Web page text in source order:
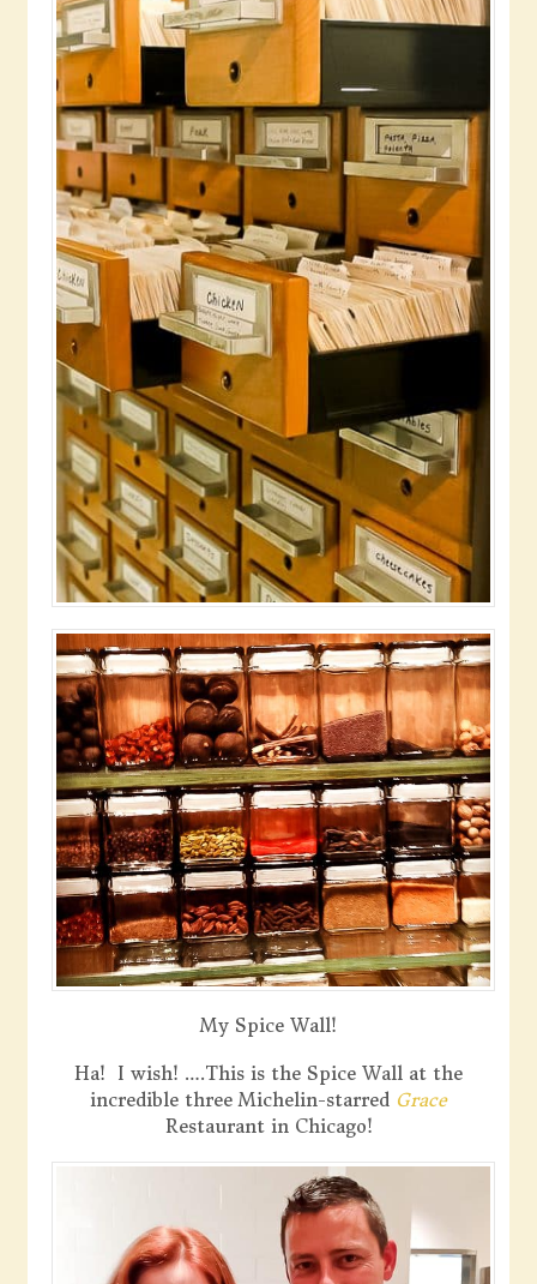
My Spice Wall!
Ha! I wish! ….This is the Spice Wall at the
incredible three Michelin-starred Grace
Restaurant in Chicago!